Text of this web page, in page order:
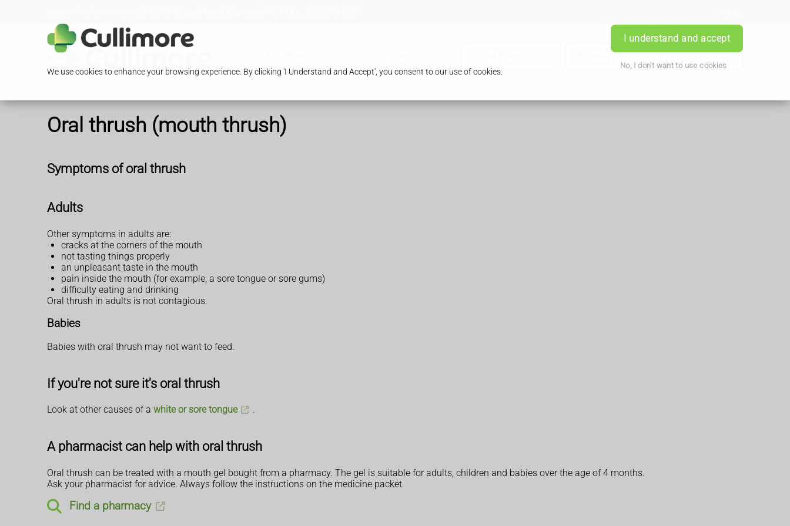
We use cookies to enhance your browsing experience. By clicking 'I Understand and Accept', you consent to our use of cookies.
I understand and accept
No, I don't want to use cookies
Book Appointment Contact Us
Oral thrush (mouth thrush)
Symptoms of oral thrush
Adults
Other symptoms in adults are:
cracks at the corners of the mouth
not tasting things properly
an unpleasant taste in the mouth
pain inside the mouth (for example, a sore tongue or sore gums)
difficulty eating and drinking
Oral thrush in adults is not contagious.
Babies
Babies with oral thrush may not want to feed.
If you're not sure it's oral thrush
Look at other causes of a white or sore tongue .
A pharmacist can help with oral thrush
Oral thrush can be treated with a mouth gel bought from a pharmacy. The gel is suitable for adults, children and babies over the age of 4 months.
Ask your pharmacist for advice. Always follow the instructions on the medicine packet.
Find a pharmacy